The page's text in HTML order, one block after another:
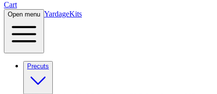
Cart
Open menu YardageKits
Precuts